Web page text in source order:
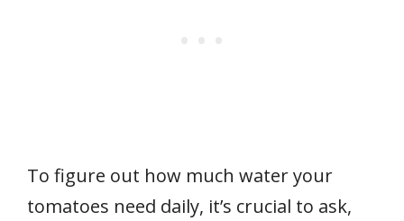
To figure out how much water your
tomatoes need daily, it’s crucial to ask,